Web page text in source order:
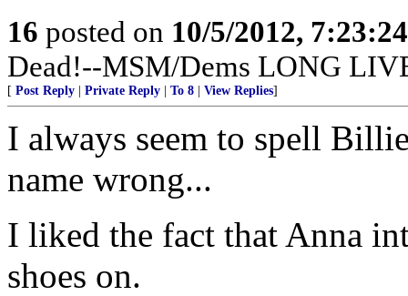
16 posted on 10/5/2012,
Dead!--MSM/Dems LONG
[ Post Reply Private Reply To 8 View Replies]
I always seem to spell
name wrong...
I liked the fact that Anna
shoes on.